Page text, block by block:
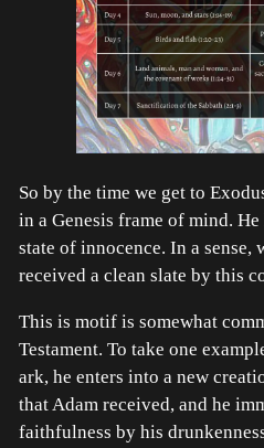
So by the time we get to
in a Genesis frame of mind. He
state of innocence. In a sense,
received a clean slate by this
This is motif is somewhat
Testament. To take one
ark, he enters into a new
that Adam received, and he
faithfulness by his